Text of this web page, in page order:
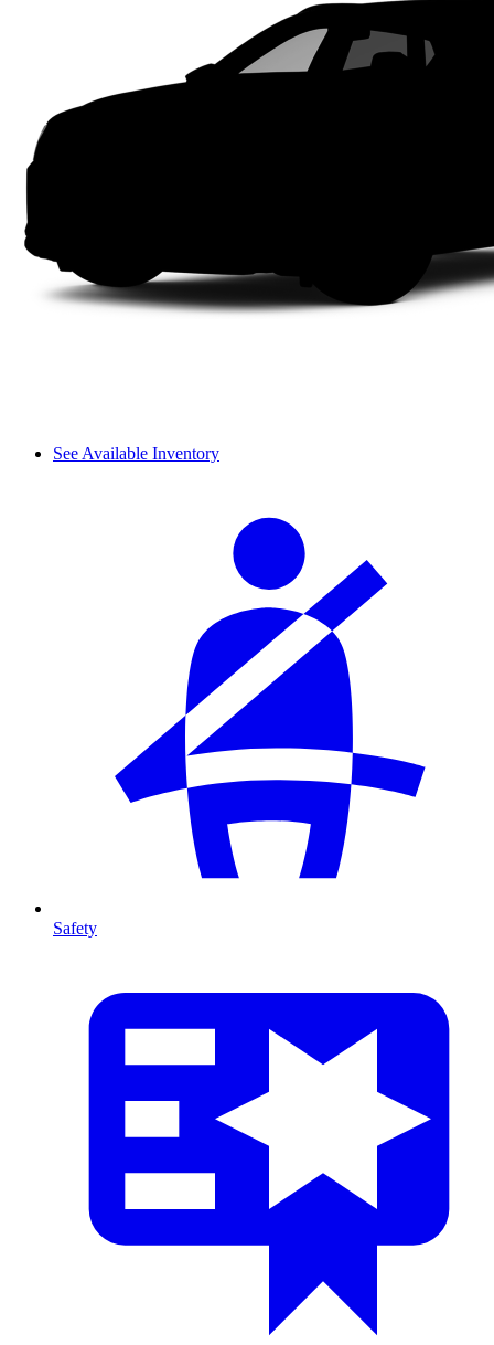
See Available Inventory
Safety